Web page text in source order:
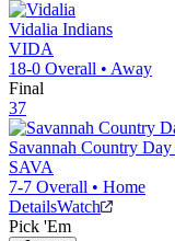
Vidalia Indians
VIDA
18-0 Overall • Away
Final
37
Savannah Country Day
SAVA
7-7 Overall • Home
DetailsWatch
Pick 'Em